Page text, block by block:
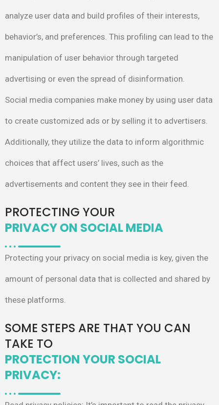
analyze user data and build profiles of their interests,
behavior’s, and preferences. This profiling can lead to the
manipulation of user behavior through targeted
advertising or even the spread of disinformation.
Social media companies make money by using user data
to create customized ads or by selling it to advertisers.
Additionally, they utilize the data to inform algorithmic
choices that affect users’ lives, such as the
advertisements and content they see in their feed. ​
PROTECTING YOUR
PRIVACY ON SOCIAL MEDIA
Protecting your privacy on social media is key, given the
amount of personal data that is collected and shared by
these platforms.
SOME STEPS ARE THAT YOU CAN
TAKE TO
PROTECTION YOUR SOCIAL
PRIVACY: